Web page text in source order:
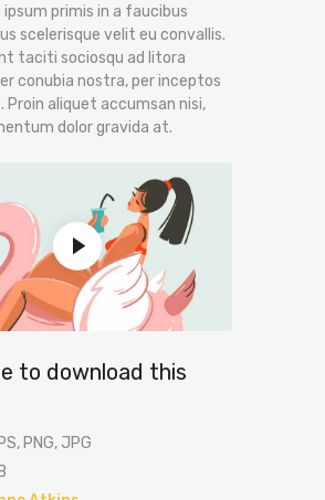
primis in a faucibus
scelerisque velit eu convallis.
taciti sociosqu ad litora
conubia nostra, per inceptos
Proin aliquet accumsan nisi,
dolor gravida at.
to download this
PNG, JPG